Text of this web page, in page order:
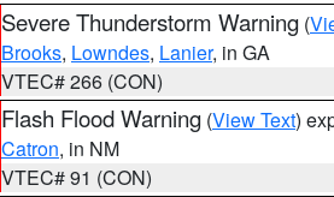
Severe Thunderstorm Warning (
Brooks, Lowndes, Lanier, in GA
VTEC# 266 (CON)
Flash Flood Warning (View Text)
Catron, in NM
VTEC# 91 (CON)